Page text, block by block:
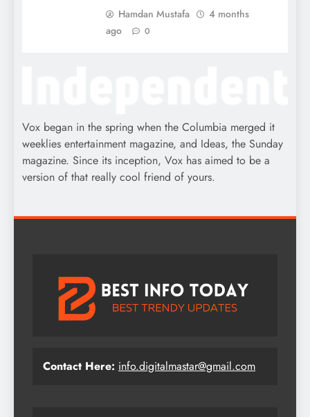
Hamdan Mustafa
4 months
ago
0
Vox began in the spring when the Columbia merged it
weeklies entertainment magazine, and Ideas, the Sunday
magazine. Since its inception, Vox has aimed to be a
version of that really cool friend of yours.
Contact Here: info.digitalmastar@gmail.com